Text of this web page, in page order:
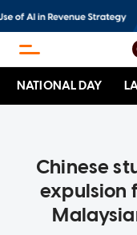
NATIONAL DAY
Chinese
expulsion